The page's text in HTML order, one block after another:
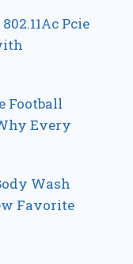
Pcie
Football
Every
Wash
Favorite